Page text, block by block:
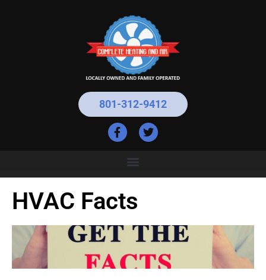
801-312-9412
HVAC Facts